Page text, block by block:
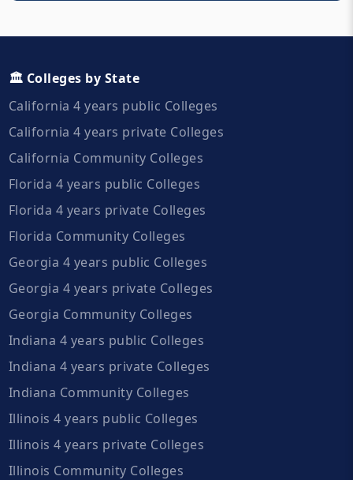
🏛️ Colleges by State
California 4 years public Colleges
California 4 years private Colleges
California Community Colleges
Florida 4 years public Colleges
Florida 4 years private Colleges
Florida Community Colleges
Georgia 4 years public Colleges
Georgia 4 years private Colleges
Georgia Community Colleges
Indiana 4 years public Colleges
Indiana 4 years private Colleges
Indiana Community Colleges
Illinois 4 years public Colleges
Illinois 4 years private Colleges
Illinois Community Colleges